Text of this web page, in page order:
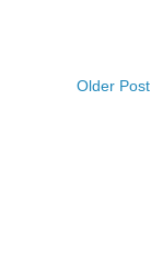
Older Post